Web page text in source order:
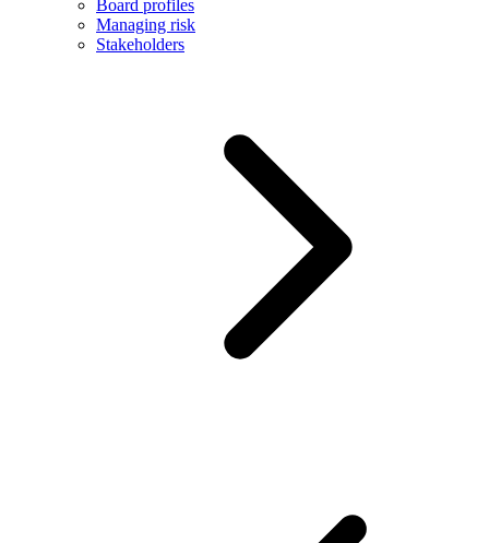
Board profiles
Managing risk
Stakeholders